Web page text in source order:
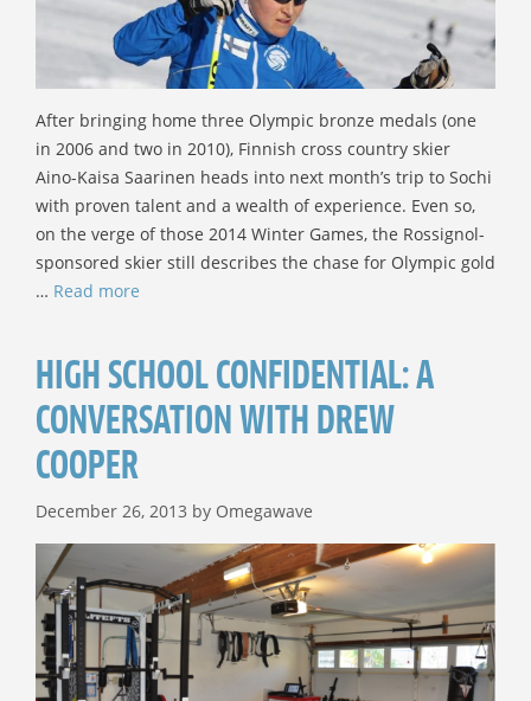
After bringing home three Olympic bronze medals (one
in 2006 and two in 2010), Finnish cross country skier
Aino-Kaisa Saarinen heads into next month’s trip to Sochi
with proven talent and a wealth of experience. Even so,
on the verge of those 2014 Winter Games, the Rossignol-
sponsored skier still describes the chase for Olympic gold
… Read more
HIGH SCHOOL CONFIDENTIAL: A
CONVERSATION WITH DREW
COOPER
December 26, 2013 by Omegawave